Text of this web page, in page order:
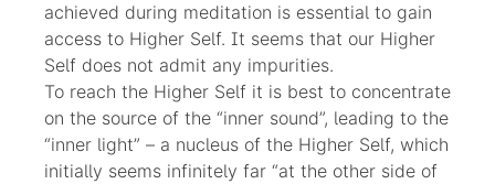
achieved during meditation is essential to gain
access to Higher Self. It seems that our Higher
Self does not admit any impurities.
To reach the Higher Self it is best to concentrate
on the source of the “inner sound”, leading to the
“inner light” – a nucleus of the Higher Self, which
initially seems infinitely far “at the other side of